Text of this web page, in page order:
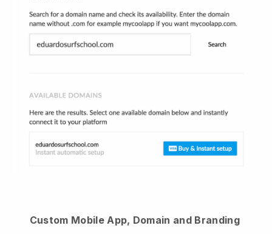
Custom Mobile App, Domain and Branding